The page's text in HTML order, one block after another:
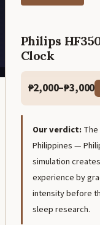
Philips
Clock
₱2,000–₱3,000
Our verdict:
Philippines —
simulation
experience by
intensity before
sleep research.